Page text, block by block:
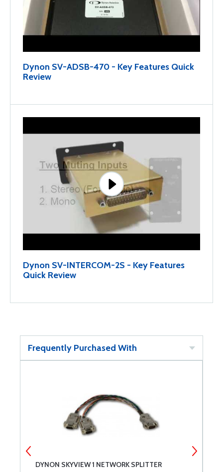
Dynon SV-ADSB-470 - Key Features Quick
Review
Dynon SV-INTERCOM-2S - Key Features
Quick Review
Frequently Purchased With
DYNON SKYVIEW 1 NETWORK SPLITTER